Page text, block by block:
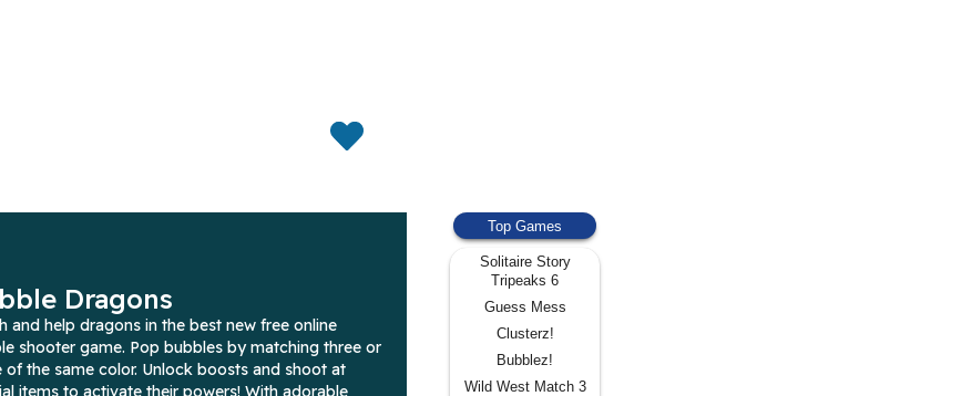
Top Games
Solitaire Story
Tripeaks 6
Guess Mess
Clusterz!
Bubblez!
Wild West Match 3